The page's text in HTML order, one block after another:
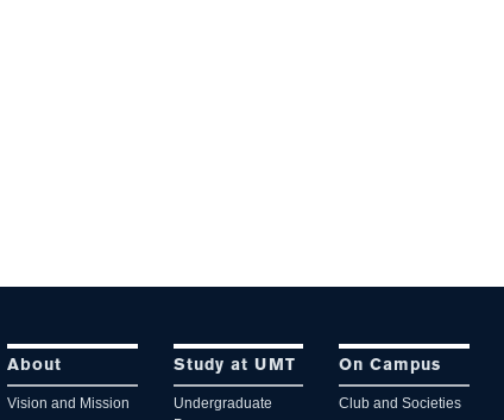
About
Vision and Mission
Study at UMT
Undergraduate
On Campus
Club and Societies